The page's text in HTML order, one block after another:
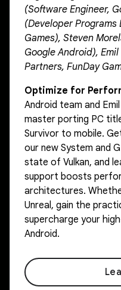
(Software Engineer,
(Developer Programs
Games), Steven
Google Android),
Partners, FunDay
Optimize for
Android team and
master porting PC
Survivor to mobile.
our new System and
state of Vulkan, and
support boosts
architectures.
Unreal, gain the
supercharge your
Android.